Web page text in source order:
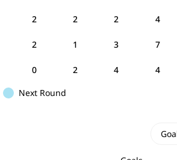
2 2 2 4
2 1 3 7
0 2 4 4
Next Round